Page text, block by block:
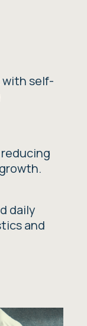
with self-
daily
and